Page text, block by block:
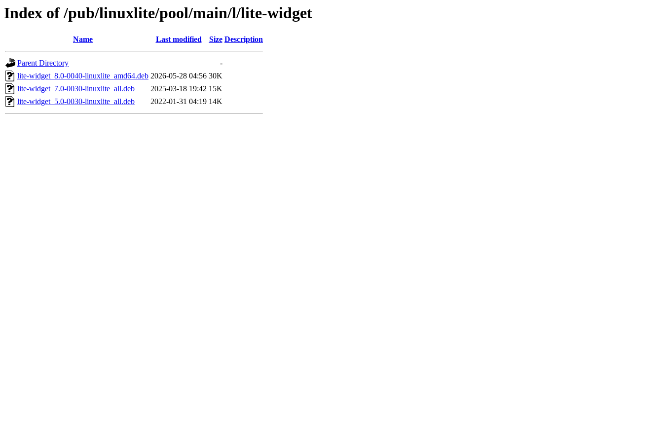
Index of /pub/linuxlite/pool/main/l/lite-widget
Name Last modified Size Description
Parent Directory
-
lite-widget_8.0-0040-linuxlite_amd64.deb 2026-05-28 04:56 30K
lite-widget_7.0-0030-linuxlite_all.deb
2025-03-18 19:42 15K
lite-widget_5.0-0030-linuxlite_all.deb
2022-01-31 04:19 14K